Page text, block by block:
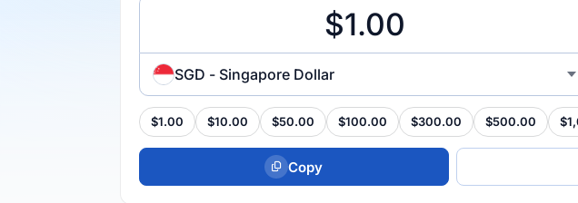
SGD - Singapore Dollar
$1.00 $10.00 $50.00 $100.00 $300.00 $500.00
Copy